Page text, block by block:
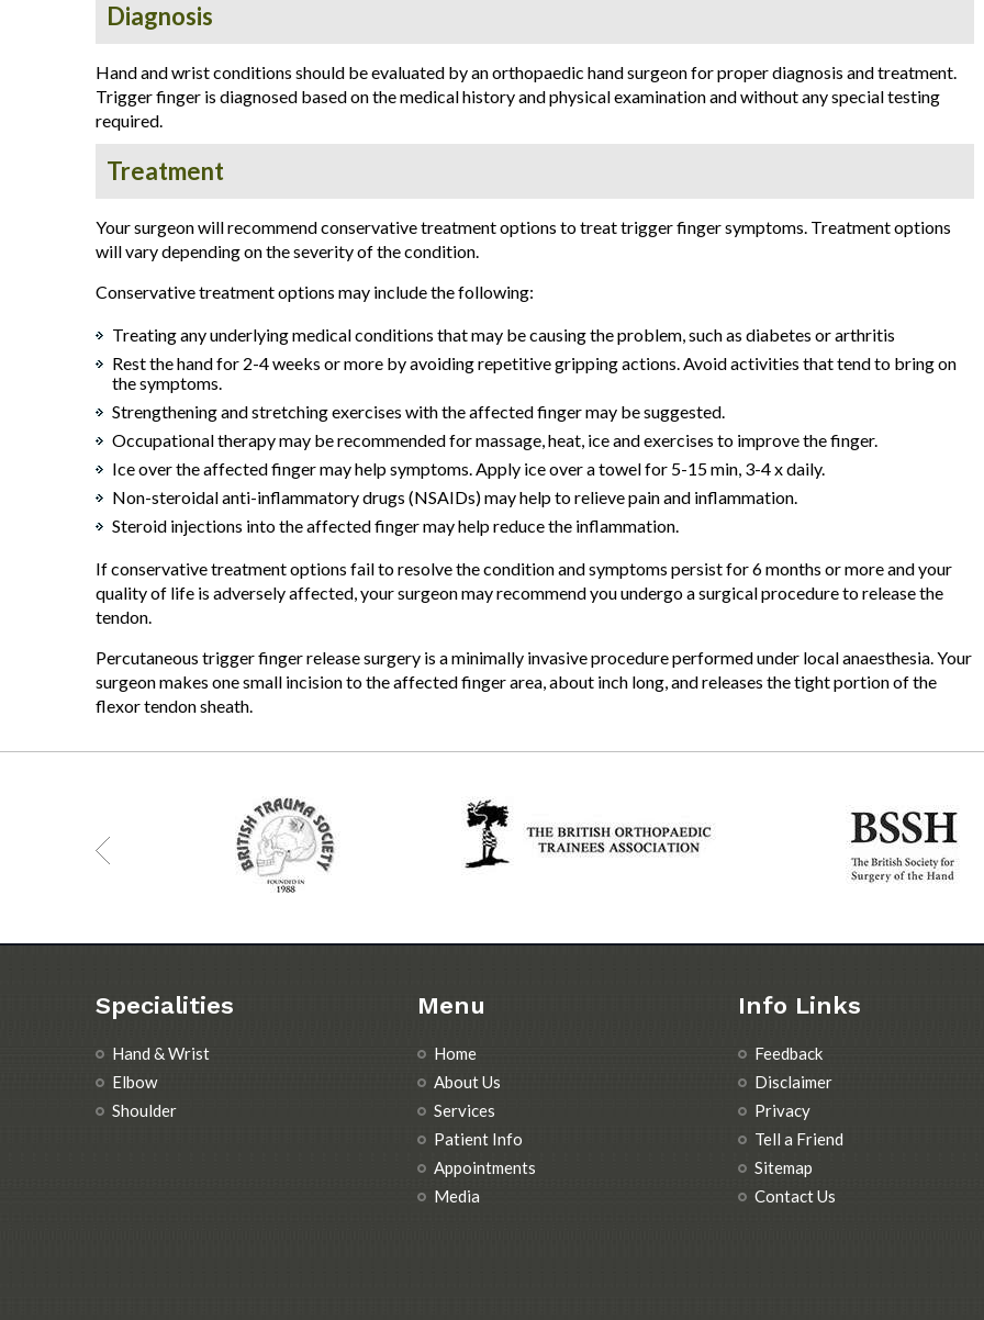
Diagnosis
Hand and wrist conditions should be evaluated by an orthopaedic hand surgeon for proper diagnosis and treatment.
Trigger finger is diagnosed based on the medical history and physical examination and without any special testing
required.
Treatment
Your surgeon will recommend conservative treatment options to treat trigger finger symptoms. Treatment options
will vary depending on the severity of the condition.
Conservative treatment options may include the following:
Treating any underlying medical conditions that may be causing the problem, such as diabetes or arthritis
Rest the hand for 2-4 weeks or more by avoiding repetitive gripping actions. Avoid activities that tend to bring on
the symptoms.
Strengthening and stretching exercises with the affected finger may be suggested.
Occupational therapy may be recommended for massage, heat, ice and exercises to improve the finger.
Ice over the affected finger may help symptoms. Apply ice over a towel for 5-15 min, 3-4 x daily.
Non-steroidal anti-inflammatory drugs (NSAIDs) may help to relieve pain and inflammation.
Steroid injections into the affected finger may help reduce the inflammation.
If conservative treatment options fail to resolve the condition and symptoms persist for 6 months or more and your
quality of life is adversely affected, your surgeon may recommend you undergo a surgical procedure to release the
tendon.
Percutaneous trigger finger release surgery is a minimally invasive procedure performed under local anaesthesia. Your
surgeon makes one small incision to the affected finger area, about inch long, and releases the tight portion of the
flexor tendon sheath.
Specialities
Hand & Wrist
Elbow
Shoulder
Menu
Home
About Us
Services
Patient Info
Appointments
Media
Info Links
Feedback
Disclaimer
Privacy
Tell a Friend
Sitemap
Contact Us